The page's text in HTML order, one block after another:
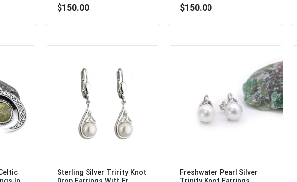
$150.00 $150.00
Sterling Silver Trinity Knot
Freshwater Pearl Silver